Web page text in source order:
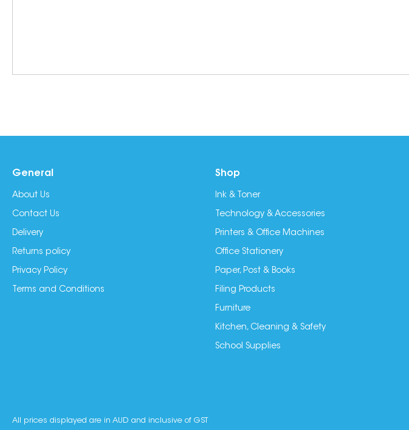
General
About Us
Contact Us
Delivery
Returns policy
Privacy Policy
Terms and Conditions
Shop
Ink & Toner
Technology & Accessories
Printers & Office Machines
Office Stationery
Paper, Post & Books
Filing Products
Furniture
Kitchen, Cleaning & Safety
School Supplies
All prices displayed are in AUD and inclusive of GST